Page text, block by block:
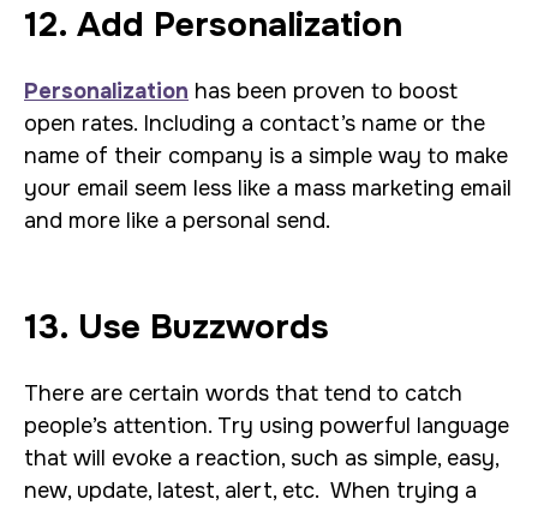
12. Add Personalization
Personalization has been proven to boost
open rates. Including a contact’s name or the
name of their company is a simple way to make
your email seem less like a mass marketing email
and more like a personal send.
13. Use Buzzwords
There are certain words that tend to catch
people’s attention. Try using powerful language
that will evoke a reaction, such as simple, easy,
new, update, latest, alert, etc. When trying a